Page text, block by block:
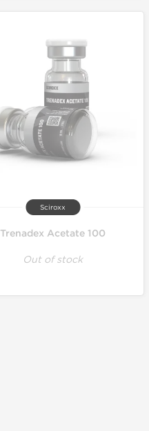
Sciroxx
Trenadex Acetate 100
Out of stock